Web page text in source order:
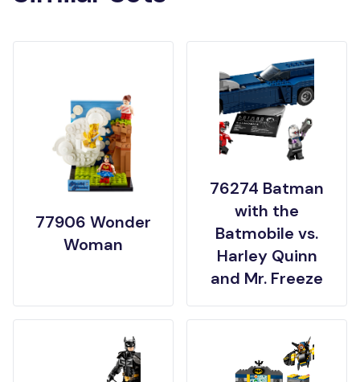
77906 Wonder
Woman
76274 Batman
with the
Batmobile vs.
Harley Quinn
and Mr. Freeze